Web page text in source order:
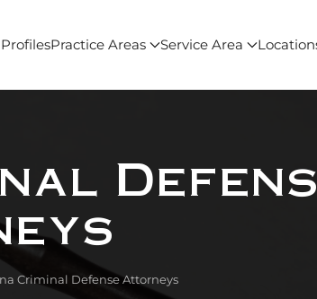
Practice Areas Service Area
Criminal Defense Attorneys